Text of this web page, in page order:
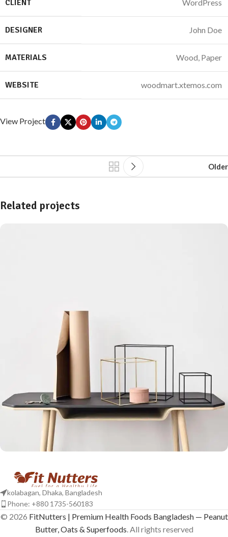
CLIENT WordPress
DESIGNER John Doe
MATERIALS Wood, Paper
WEBSITE woodmart.xtemos.com
View Project
Older
Related projects
Kitchen
Leo uteu ullamcorper
kolabagan, Dhaka, Bangladesh
Phone: +880 1735-560183
© 2026 FitNutters | Premium Health Foods Bangladesh — Peanut
Butter, Oats & Superfoods. All rights reserved